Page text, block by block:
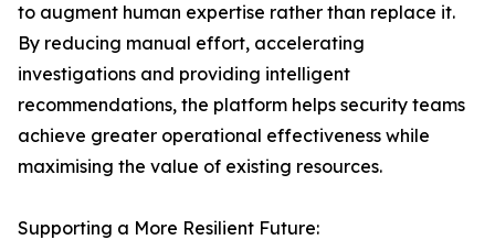
to augment human expertise rather than replace it.
By reducing manual effort, accelerating
investigations and providing intelligent
recommendations, the platform helps security teams
achieve greater operational effectiveness while
maximising the value of existing resources.
Supporting a More Resilient Future: